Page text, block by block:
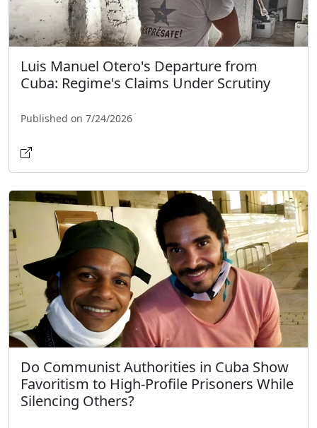
Luis Manuel Otero's Departure from
Cuba: Regime's Claims Under Scrutiny
Published on 7/24/2026
Do Communist Authorities in Cuba Show
Favoritism to High-Profile Prisoners While
Silencing Others?